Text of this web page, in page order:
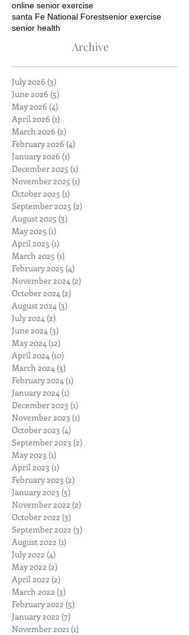
online senior exercise
santa Fe National Forestsenior exercise
senior health
Archive
July 2026 (3)
June 2026 (5)
May 2026 (4)
April 2026 (1)
March 2026 (2)
February 2026 (4)
January 2026 (1)
December 2025 (1)
November 2025 (1)
October 2025 (1)
September 2025 (2)
August 2025 (3)
May 2025 (1)
April 2025 (1)
March 2025 (1)
February 2025 (4)
November 2024 (2)
October 2024 (2)
August 2024 (3)
July 2024 (2)
June 2024 (3)
May 2024 (12)
April 2024 (10)
March 2024 (3)
February 2024 (1)
January 2024 (1)
December 2023 (1)
November 2023 (1)
October 2023 (4)
September 2023 (2)
May 2023 (1)
April 2023 (1)
February 2023 (2)
January 2023 (5)
November 2022 (2)
October 2022 (3)
September 2022 (3)
August 2022 (1)
July 2022 (4)
May 2022 (2)
April 2022 (2)
March 2022 (3)
February 2022 (5)
January 2022 (7)
November 2021 (1)